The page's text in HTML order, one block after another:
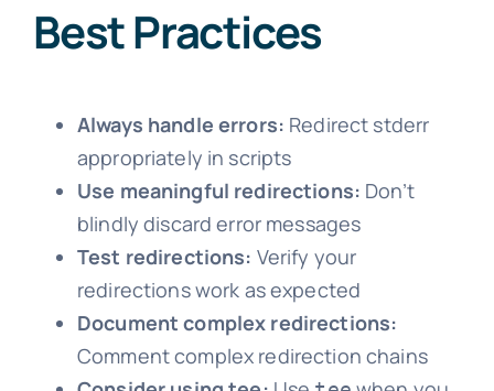
Best Practices
Always handle errors: Redirect stderr
appropriately in scripts
Use meaningful redirections: Don’t
blindly discard error messages
Test redirections: Verify your
redirections work as expected
Document complex redirections:
Comment complex redirection chains